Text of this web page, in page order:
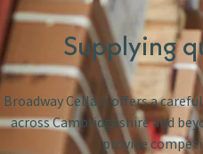
Supplying
Broadway Cellars offers a
across Cambridgeshire and
provide